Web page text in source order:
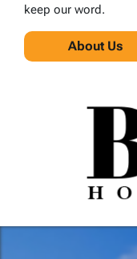
keep our word.
About Us